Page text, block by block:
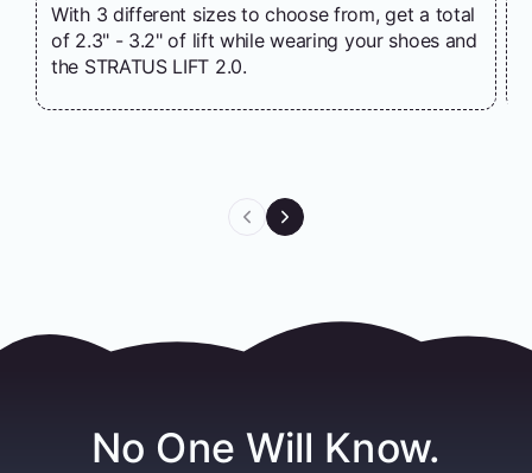
With 3 different sizes to choose from, get a total
of 2.3" - 3.2" of lift while wearing your shoes and
the STRATUS LIFT 2.0.
No One Will Know.